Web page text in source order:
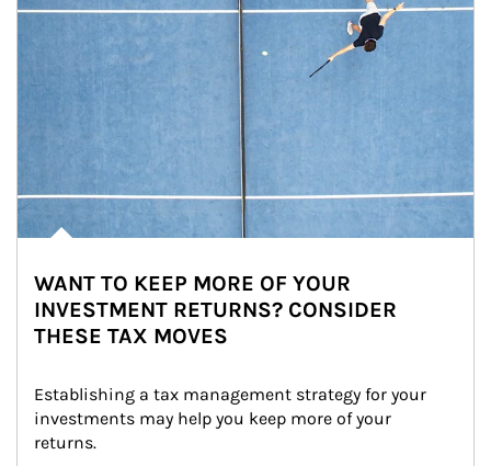
WANT TO KEEP MORE OF YOUR
INVESTMENT RETURNS? CONSIDER
THESE TAX MOVES
Establishing a tax management strategy for your
investments may help you keep more of your
returns.